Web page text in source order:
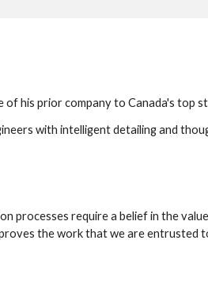
of his prior company to Canada's top
with intelligent detailing and
processes require a belief in the
the work that we are entrusted